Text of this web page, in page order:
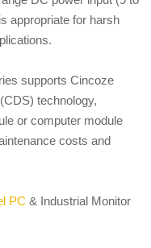
appropriate for harsh
supports Cincoze
technology,
or computer module
costs and
PC & Industrial Monitor